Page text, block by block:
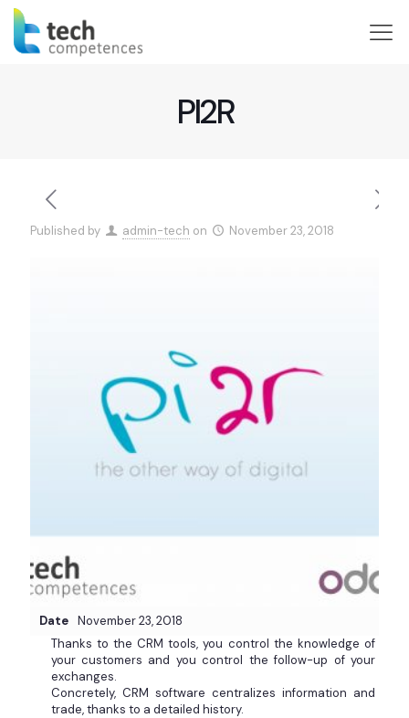
PI2R
Published by admin-tech on November 23, 2018
Date November 23, 2018
Thanks to the CRM tools, you control the knowledge of
your customers and you control the follow-up of your
exchanges.
Concretely, CRM software centralizes information and
trade, thanks to a detailed history.